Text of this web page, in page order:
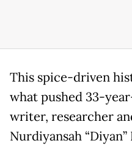
This spice-driven
what pushed 33-
writer, researcher
Nurdiyansah